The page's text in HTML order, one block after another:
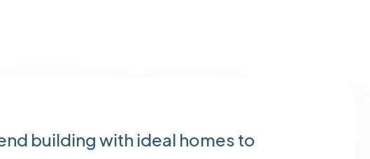
building with ideal homes to